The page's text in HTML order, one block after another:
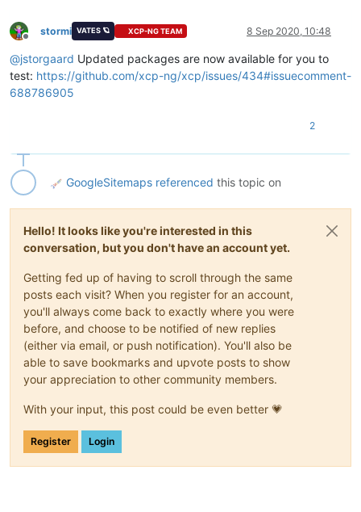
Offline
stormi VATES 🪐 XCP-NG TEAM 8 Sep 2020, 10:48
@jstorgaard Updated packages are now available for you to
test: https://github.com/xcp-ng/xcp/issues/434#issuecomment-
688786905
2
GoogleSitemaps referenced this topic on
Hello! It looks like you're interested in this
conversation, but you don't have an account yet.
Getting fed up of having to scroll through the same
posts each visit? When you register for an account,
you'll always come back to exactly where you were
before, and choose to be notified of new replies
(either via email, or push notification). You'll also be
able to save bookmarks and upvote posts to show
your appreciation to other community members.
With your input, this post could be even better 💗
Register Login